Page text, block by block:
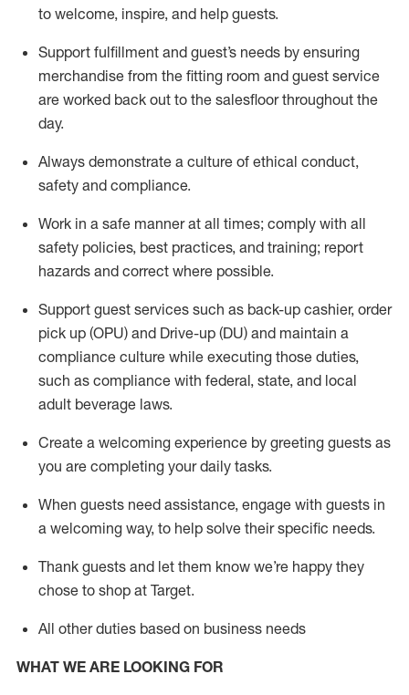
to welcome, inspire, and help guests.
Support fulfillment and guest’s needs by ensuring
merchandise from the fitting room and guest service
are worked back out to the salesfloor throughout the
day.
Always demonstrate a culture of ethical conduct,
safety and compliance.
Work in a safe manner at all times; comply with all
safety policies, best practices, and training; report
hazards and correct where possible.
Support guest services such as back-up cashier, order
pick up (OPU) and Drive-up (DU) and maintain a
compliance culture while executing those duties,
such as compliance with federal, state, and local
adult beverage laws.
Create a welcoming experience by greeting guests as
you are completing your daily tasks.
When guests need assistance, engage with guests in
a welcoming way, to help solve their specific needs.
Thank guests and let them know we’re happy they
chose to shop at Target.
All other duties based on business needs
WHAT WE ARE LOOKING FOR